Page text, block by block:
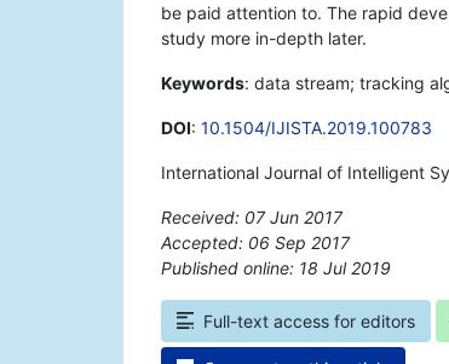
be paid attention to. The rapid
study more in-depth later.
Keywords: data stream; tracking
DOI: 10.1504/IJISTA.2019.100783
International Journal of Intelligent
Received: 07 Jun 2017
Accepted: 06 Sep 2017
Published online: 18 Jul 2019
Full-text access for editors